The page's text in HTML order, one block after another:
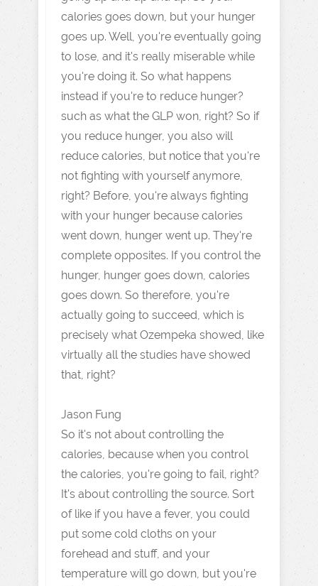
calories goes down, but your hunger
goes up. Well, you're eventually going
to lose, and it's really miserable while
you're doing it. So what happens
instead if you're to reduce hunger?
such as what the GLP won, right? So if
you reduce hunger, you also will
reduce calories, but notice that you're
not fighting with yourself anymore,
right? Before, you're always fighting
with your hunger because calories
went down, hunger went up. They're
complete opposites. If you control the
hunger, hunger goes down, calories
goes down. So therefore, you're
actually going to succeed, which is
precisely what Ozempeka showed, like
virtually all the studies have showed
that, right?
Jason Fung
So it's not about controlling the
calories, because when you control
the calories, you're going to fail, right?
It's about controlling the source. Sort
of like if you have a fever, you could
put some cold cloths on your
forehead and stuff, and your
temperature will go down, but you're